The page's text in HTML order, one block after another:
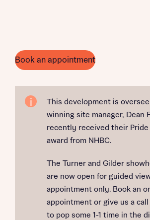
Book an appointment
This development is
winning site manager, Dean
recently received their
award from NHBC.
The Turner and Gilder
are now open for guided
appointment only. Book an
appointment or give us a
to pop some 1-1 time in the